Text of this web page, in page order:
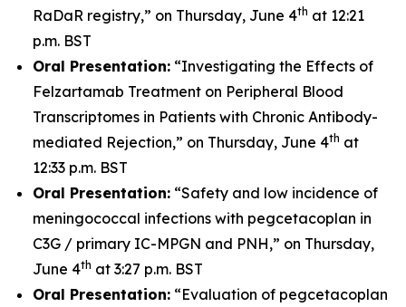
RaDaR registry,” on Thursday, June 4th at 12:21
p.m. BST
Oral Presentation: “Investigating the Effects of
Felzartamab Treatment on Peripheral Blood
Transcriptomes in Patients with Chronic Antibody-
mediated Rejection,” on Thursday, June 4th at
12:33 p.m. BST
Oral Presentation: “Safety and low incidence of
meningococcal infections with pegcetacoplan in
C3G / primary IC-MPGN and PNH,” on Thursday,
June 4th at 3:27 p.m. BST
Oral Presentation: “Evaluation of pegcetacoplan